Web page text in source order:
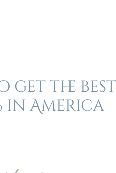
the best
in America